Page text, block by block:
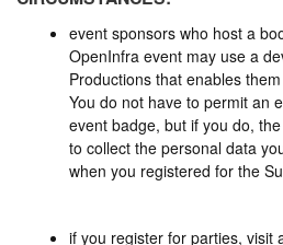
event sponsors who host a
OpenInfra event may use a
Productions that enables
You do not have to permit an
event badge, but if you do,
to collect the personal data
when you registered for the
if you register for parties, visit